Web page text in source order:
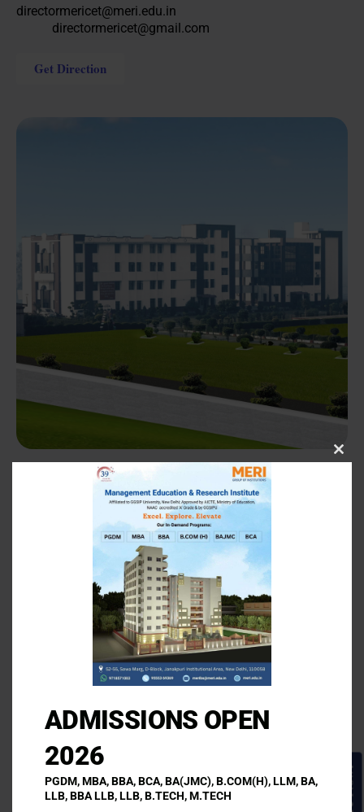
directormericet@meri.edu.in
directormericet@gmail.com
Get Direction
MERI Professional
and Law Institute
46th Milestone, Asanda, Near Sampla, Rohtak Road
(Delhi NCR)- 124501
Call Us
+91 95553 69369
ADMISSIONS OPEN
2026
PGDM, MBA, BBA, BCA, BA(JMC), B.COM(H), LLM, BA,
LLB, BBA LLB, LLB, B.TECH, M.TECH